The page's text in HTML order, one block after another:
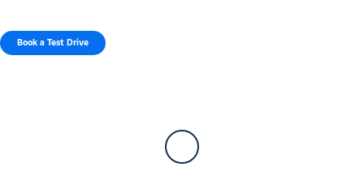
Book a Test Drive​